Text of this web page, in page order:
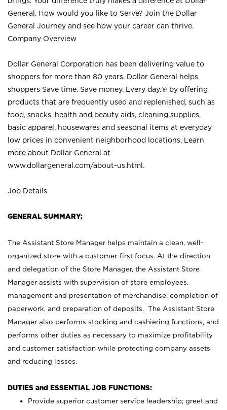
General. How would you like to Serve? Join the Dollar
General Journey and see how your career can thrive.
Company Overview
Dollar General Corporation has been delivering value to
shoppers for more than 80 years. Dollar General helps
shoppers Save time. Save money. Every day.® by offering
products that are frequently used and replenished, such as
food, snacks, health and beauty aids, cleaning supplies,
basic apparel, housewares and seasonal items at everyday
low prices in convenient neighborhood locations. Learn
more about Dollar General at
www.dollargeneral.com/about-us.html .
Job Details
GENERAL SUMMARY:
The Assistant Store Manager helps maintain a clean, well-
organized store with a customer-first focus. At the direction
and delegation of the Store Manager, the Assistant Store
Manager assists with supervision of store employees,
management and presentation of merchandise, completion of
paperwork, and preparation of deposits. The Assistant Store
Manager also performs stocking and cashiering functions, and
performs other duties as necessary to maximize profitability
and customer satisfaction while protecting company assets
and reducing losses.
DUTIES and ESSENTIAL JOB FUNCTIONS:
Provide superior customer service leadership; greet and